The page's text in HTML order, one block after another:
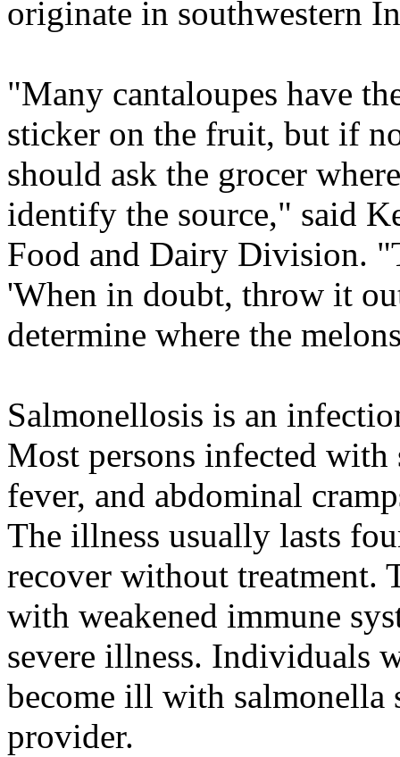
originate in southwestern
"Many cantaloupes have
sticker on the fruit, but if
should ask the grocer
identify the source," said
Food and Dairy Division.
'When in doubt, throw it
determine where the
Salmonellosis is an
Most persons infected
fever, and abdominal
The illness usually lasts
recover without treatment.
with weakened immune
severe illness. Individuals
become ill with salmonella
provider.